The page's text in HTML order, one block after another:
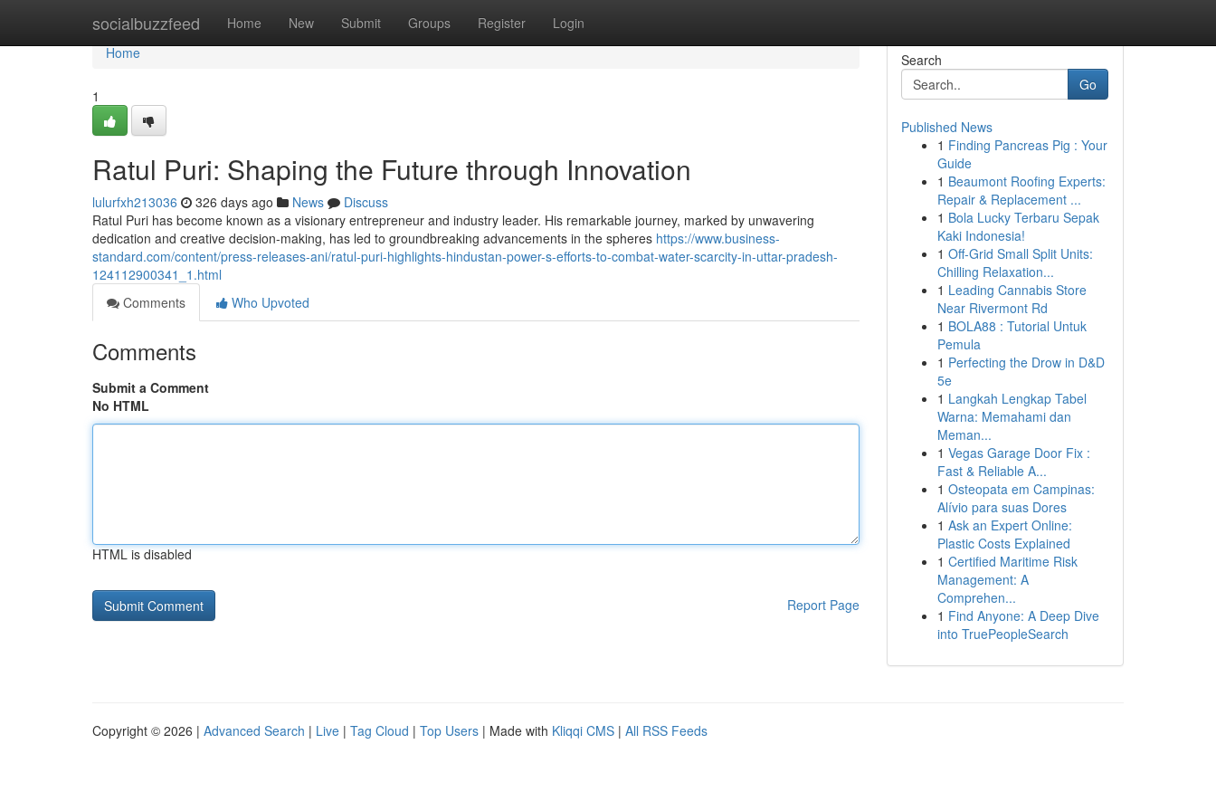
socialbuzzfeed Home New Submit Groups Register Login
Home
Home
1
Ratul Puri: Shaping the Future through Innovation
lulurfxh213036 326 days ago News
Discuss
Ratul Puri has become known as a visionary entrepreneur and industry leader. His remarkable journey, marked by unwavering
dedication and creative decision-making, has led to groundbreaking advancements in the spheres https://www.business-
standard.com/content/press-releases-ani/ratul-puri-highlights-hindustan-power-s-efforts-to-combat-water-scarcity-in-uttar-pradesh-
124112900341_1.html
Comments
Who Upvoted
Comments
Submit a Comment
No HTML
HTML is disabled
Report Page
Search
Go
Published News
1 Finding Pancreas Pig : Your
Guide
1 Beaumont Roofing Experts:
Repair & Replacement ...
1 Bola Lucky Terbaru Sepak
Kaki Indonesia!
1 Off-Grid Small Split Units:
Chilling Relaxation...
1 Leading Cannabis Store
Near Rivermont Rd
1 BOLA88 : Tutorial Untuk
Pemula
1 Perfecting the Drow in D&D
5e
1 Langkah Lengkap Tabel
Warna: Memahami dan
Meman...
1 Vegas Garage Door Fix :
Fast & Reliable A...
1 Osteopata em Campinas:
Alívio para suas Dores
1 Ask an Expert Online:
Plastic Costs Explained
1 Certified Maritime Risk
Management: A
Comprehen...
1 Find Anyone: A Deep Dive
into TruePeopleSearch
Copyright © 2026 | Advanced Search | Live | Tag Cloud | Top Users | Made with Kliqqi CMS | All RSS Feeds